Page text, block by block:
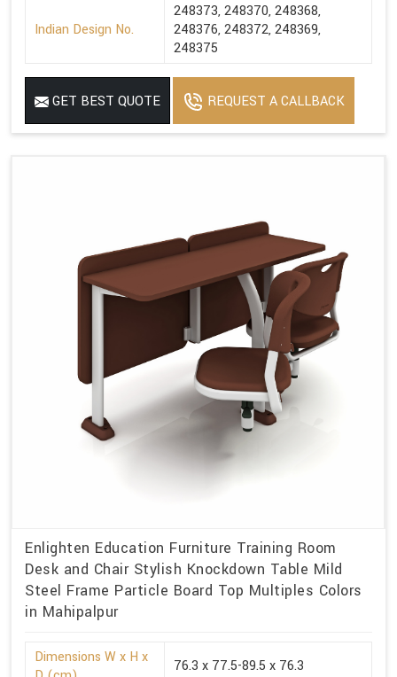
Indian Design No.
248373, 248370, 248368,
248376, 248372, 248369,
248375
GET BEST QUOTE REQUEST A CALLBACK
Enlighten Education Furniture Training Room
Desk and Chair Stylish Knockdown Table Mild
Steel Frame Particle Board Top Multiples Colors
in Mahipalpur
Dimensions W x H x
76.3 x 77.5-89.5 x 76.3